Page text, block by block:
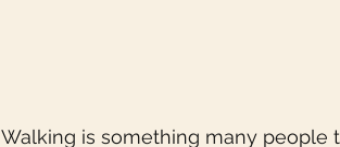
Walking is something many people